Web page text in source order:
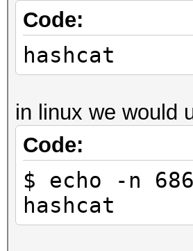
Code:
hashcat
in linux we would
Code:
$ echo -n
hashcat